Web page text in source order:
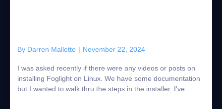
By Darren Mallette | November 22, 2024
I was asked recently if there were any videos or posts on
installing Foglight on Linux. We have some documentation
but I wanted to walk thru the steps in the installer. I've